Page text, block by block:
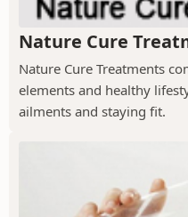
Nature Cure
Nature Cure Treatments
elements and healthy
ailments and staying fit.